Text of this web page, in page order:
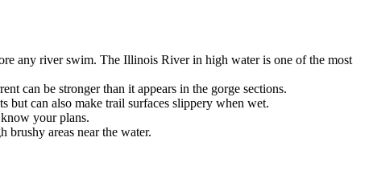
any river swim. The Illinois River in high water is one of the most
can be stronger than it appears in the gorge sections.
but can also make trail surfaces slippery when wet.
your plans.
areas near the water.